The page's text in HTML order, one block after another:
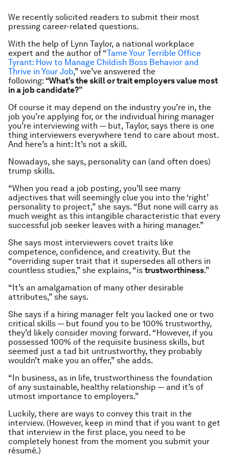
We recently solicited readers to submit their most
pressing career-related questions.
With the help of Lynn Taylor, a national workplace
expert and the author of “Tame Your Terrible Office
Tyrant: How to Manage Childish Boss Behavior and
Thrive in Your Job,” we’ve answered the
following: “What’s the skill or trait employers value most
in a job candidate?”
Of course it may depend on the industry you’re in, the
job you’re applying for, or the individual hiring manager
you’re interviewing with — but, Taylor, says there is one
thing interviewers everywhere tend to care about most.
And here’s a hint: It’s not a skill.
Nowadays, she says, personality can (and often does)
trump skills.
“When you read a job posting, you’ll see many
adjectives that will seemingly clue you into the ‘right’
personality to project,” she says. “But none will carry as
much weight as this intangible characteristic that every
successful job seeker leaves with a hiring manager.”
She says most interviewers covet traits like
competence, confidence, and creativity. But the
“overriding super trait that it supersedes all others in
countless studies,” she explains, “is trustworthiness.”
“It’s an amalgamation of many other desirable
attributes,” she says.
She says if a hiring manager felt you lacked one or two
critical skills — but found you to be 100% trustworthy,
they’d likely consider moving forward. “However, if you
possessed 100% of the requisite business skills, but
seemed just a tad bit untrustworthy, they probably
wouldn’t make you an offer,” she adds.
“In business, as in life, trustworthiness the foundation
of any sustainable, healthy relationship — and it’s of
utmost importance to employers.”
Luckily, there are ways to convey this trait in the
interview. (However, keep in mind that if you want to get
that interview in the first place, you need to be
completely honest from the moment you submit your
résumé.)